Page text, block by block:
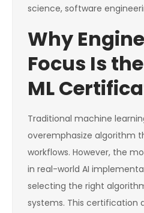
science, software
Why
Focus Is
ML
Traditional machine
overemphasize algorithm
workflows. However, the
in real-world AI
selecting the right
systems. This certification